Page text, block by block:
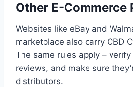
Other E-Commerce
Websites like eBay and
marketplace also carry CBD
The same rules apply –
reviews, and make sure
distributors.